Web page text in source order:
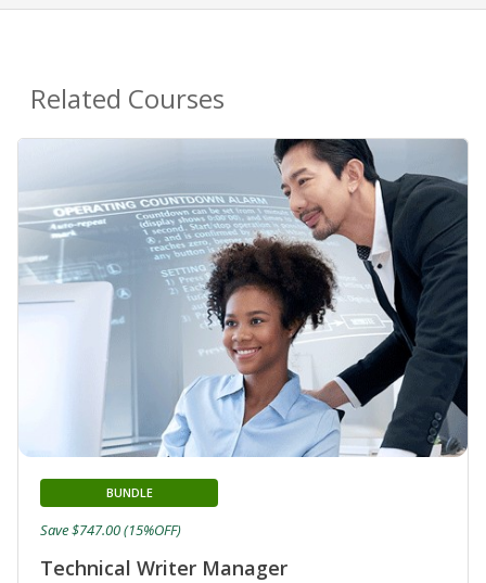
Related Courses
Technical Writer Manager
BUNDLE
Save $747.00 (15%OFF)